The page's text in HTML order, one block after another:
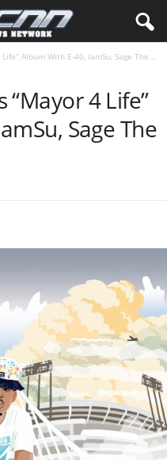
Album With E-40, IamSu, Sage The...
“Mayor 4 Life”
Sage The